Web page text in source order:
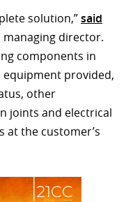
solution,”said
managing director.
components in
equipment provided,
other
joints and electrical
at the customer’s